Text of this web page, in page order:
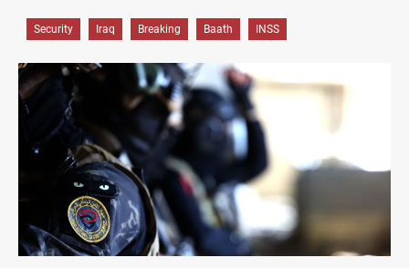
Security Iraq Breaking Baath INSS